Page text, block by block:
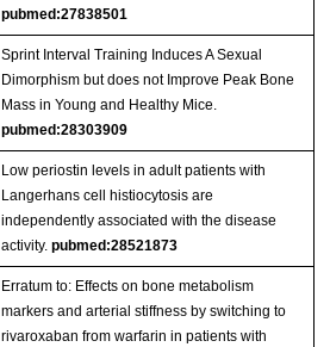
pubmed:27838501
Sprint Interval Training Induces A Sexual
Dimorphism but does not Improve Peak Bone
Mass in Young and Healthy Mice.
pubmed:28303909
Low periostin levels in adult patients with
Langerhans cell histiocytosis are
independently associated with the disease
activity. pubmed:28521873
Erratum to: Effects on bone metabolism
markers and arterial stiffness by switching to
rivaroxaban from warfarin in patients with